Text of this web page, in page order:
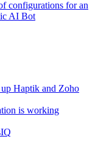
configurations for an
AI Bot
Haptik and Zoho
is working